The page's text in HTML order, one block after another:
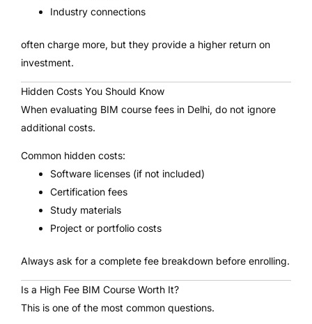
Industry connections
often charge more, but they provide a higher return on
investment.
Hidden Costs You Should Know
When evaluating BIM course fees in Delhi, do not ignore
additional costs.
Common hidden costs:
Software licenses (if not included)
Certification fees
Study materials
Project or portfolio costs
Always ask for a complete fee breakdown before enrolling.
Is a High Fee BIM Course Worth It?
This is one of the most common questions.